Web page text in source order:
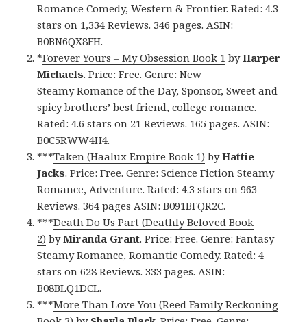
Romance Comedy, Western & Frontier. Rated: 4.3
stars on 1,334 Reviews. 346 pages. ASIN:
B0BN6QX8FH.
*Forever Yours – My Obsession Book 1 byHarper
Michaels. Price: Free. Genre: New
Steamy Romance of the Day, Sponsor, Sweet and
spicy brothers’ best friend, college romance.
Rated: 4.6 stars on 21 Reviews. 165 pages. ASIN:
B0C5RWW4H4.
***Taken (Haalux Empire Book 1) byHattie
Jacks. Price: Free. Genre: Science Fiction Steamy
Romance, Adventure. Rated: 4.3 stars on 963
Reviews. 364 pages ASIN: B091BFQR2C.
***Death Do Us Part (Deathly Beloved Book
2) byMiranda Grant. Price: Free. Genre: Fantasy
Steamy Romance, Romantic Comedy. Rated: 4
stars on 628 Reviews. 333 pages. ASIN:
B08BLQ1DCL.
***More Than Love You (Reed Family Reckoning